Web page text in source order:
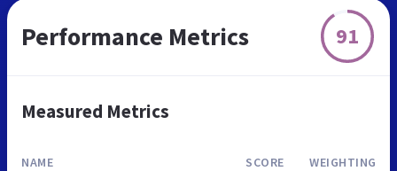
Performance Metrics 91
Measured Metrics
NAME SCORE WEIGHTING